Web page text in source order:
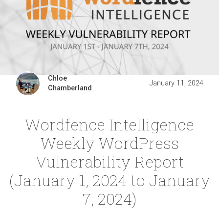
Chloe
Chamberland
January 11, 2024
Wordfence Intelligence
Weekly WordPress
Vulnerability Report
(January 1, 2024 to January
7, 2024)